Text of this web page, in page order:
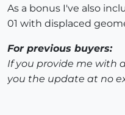
As a bonus I've also
01 with displaced
For previous buyers:
If you provide me with
you the update at no